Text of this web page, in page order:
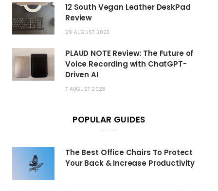
12 South Vegan Leather DeskPad
Review
29 AUGUST 2023
PLAUD NOTE Review: The Future of
Voice Recording with ChatGPT-
Driven AI
7 AUGUST 2023
POPULAR GUIDES
The Best Office Chairs To Protect
Your Back & Increase Productivity